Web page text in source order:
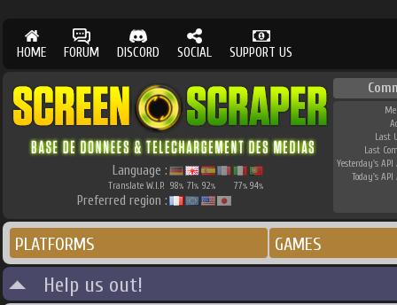
HOME FORUM DISCORD SOCIAL SUPPORT US
Language :
Translate W.I.P. 98% 71% 92% 77% 94%
Preferred region :
Last
Last
Yesterday's API
Today's API
PLATFORMS GAMES
Help us out!